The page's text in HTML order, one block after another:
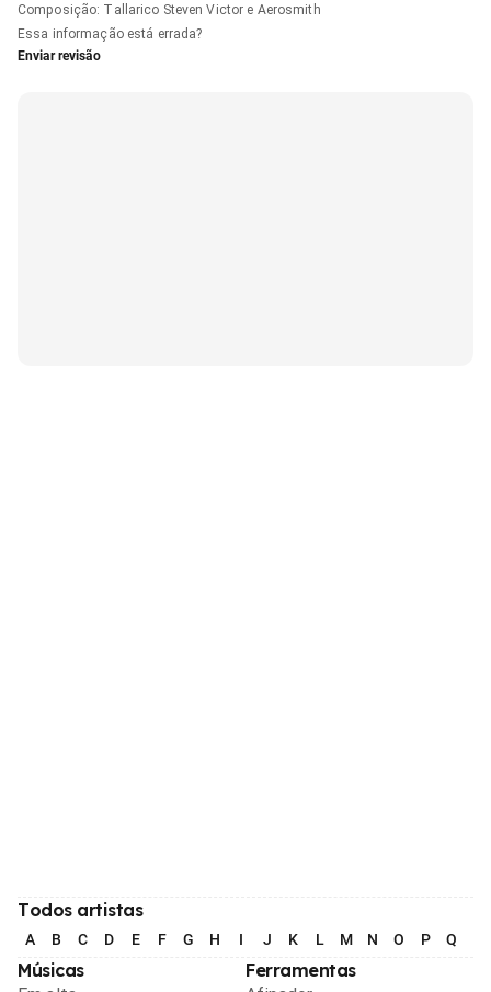
Composição: Tallarico Steven Victor e Aerosmith
Essa informação está errada?
Enviar revisão
Todos artistas
A B C D E F G H I J K L M N O P Q
Músicas Ferramentas